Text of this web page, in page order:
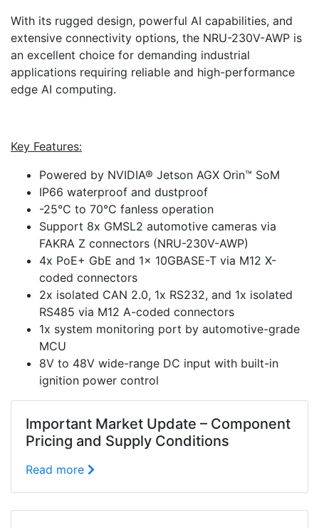
With its rugged design, powerful AI capabilities, and
extensive connectivity options, the NRU-230V-AWP is
an excellent choice for demanding industrial
applications requiring reliable and high-performance
edge AI computing.
Key Features:
Powered by NVIDIA® Jetson AGX Orin™ SoM
IP66 waterproof and dustproof
-25°C to 70°C fanless operation
Support 8x GMSL2 automotive cameras via
FAKRA Z connectors (NRU-230V-AWP)
4x PoE+ GbE and 1x 10GBASE-T via M12 X-
coded connectors
2x isolated CAN 2.0, 1x RS232, and 1x isolated
RS485 via M12 A-coded connectors
1x system monitoring port by automotive-grade
MCU
8V to 48V wide-range DC input with built-in
ignition power control
Important Market Update – Component
Pricing and Supply Conditions
Read more